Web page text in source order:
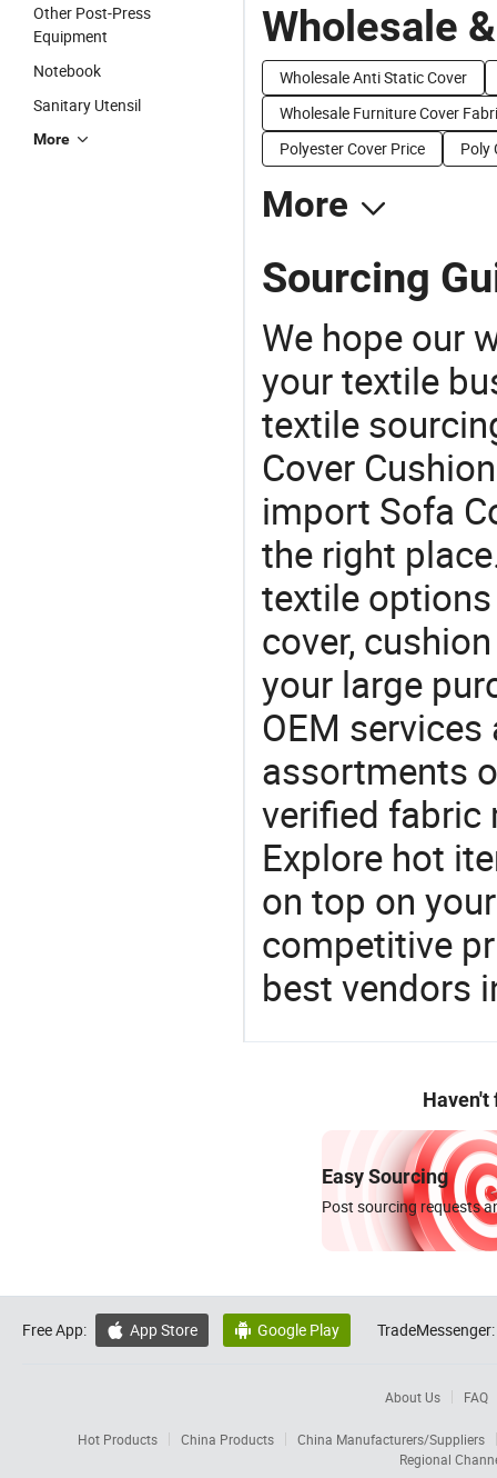
Other Post-Press
Equipment
Notebook
Sanitary Utensil
More
Wholesale
Wholesale Anti Static Cover
Wholesale Furniture Cover
Polyester Cover Price
Poly
More
Sourcing
We hope our
your textile
textile
Cover
import Sofa
the right
textile
cover,
your large
OEM
assortments
verified fabric
Explore hot
on top on
competitive
best vendors
Haven't
Easy Sourcing
Post sourcing requests
Free App:  App Store  Google Play TradeMessenger:
About Us FAQ
Hot Products China Products
China Manufacturers/Suppliers
Regional